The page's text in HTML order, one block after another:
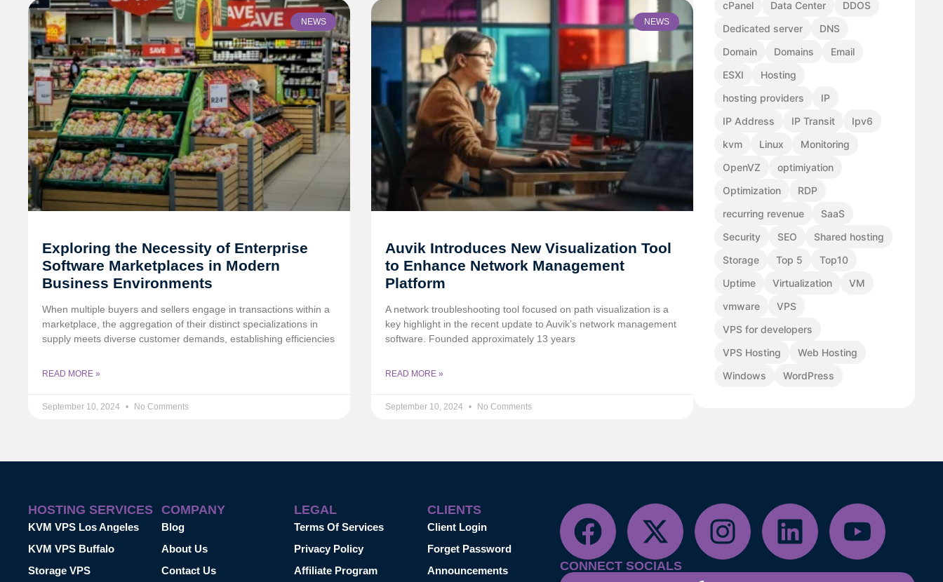
NEWS
Exploring the Necessity of Enterprise
Software Marketplaces in Modern
Business Environments
When multiple buyers and sellers engage in transactions within a
marketplace, the aggregation of their distinct specializations in
supply meets diverse customer demands, establishing efficiencies
READ MORE »
September 10, 2024 No Comments
NEWS
Auvik Introduces New Visualization Tool
to Enhance Network Management
Platform
A network troubleshooting tool focused on path visualization is a
key highlight in the recent update to Auvik’s network management
software. Founded approximately 13 years
READ MORE »
September 10, 2024 No Comments
cPanel
Data Center
DDOS
Dedicated server
DNS
Domain
Domains
Email
ESXI
Hosting
hosting providers
IP
IP Address
IP Transit
Ipv6
kvm
Linux
Monitoring
OpenVZ
optimiyation
Optimization
RDP
recurring revenue
SaaS
Security
SEO
Shared hosting
Storage
Top 5
Top10
Uptime
Virtualization
VM
vmware
VPS
VPS for developers
VPS Hosting
Web Hosting
Windows
WordPress
HOSTING SERVICES
KVM VPS Los Angeles
KVM VPS Buffalo
Storage VPS
COMPANY
Blog
About Us
Contact Us
LEGAL
Terms Of Services
Privacy Policy
Affiliate Program
CLIENTS
Client Login
Forget Password
Announcements
CONNECT SOCIALS